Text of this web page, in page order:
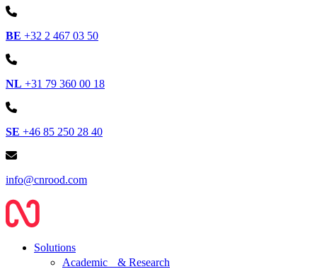
BE +32 2 467 03 50
NL +31 79 360 00 18
SE +46 85 250 28 40
info@cnrood.com
Solutions
Academic & Research